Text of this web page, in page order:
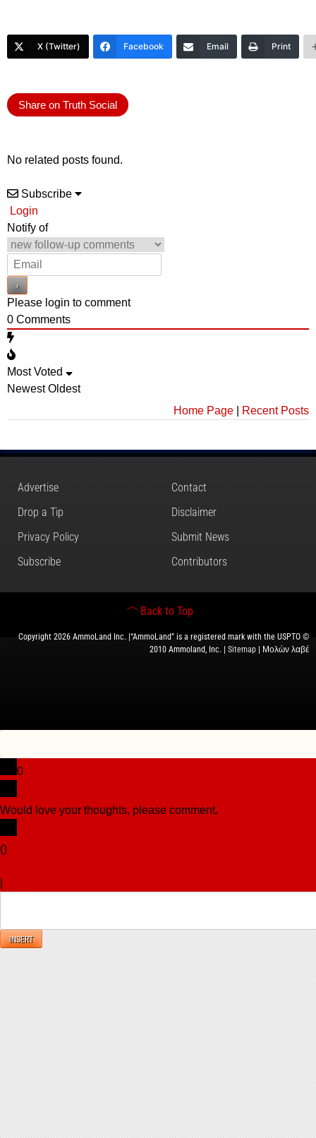
X (Twitter) Facebook Email Print
Share on Truth Social
No related posts found.
Subscribe
Login
Notify of
Please login to comment
0 Comments
Most Voted
Newest Oldest
Home Page
Recent Posts
Advertise
Contact
Drop a Tip
Disclaimer
Privacy Policy
Submit News
Subscribe
Contributors
Back to Top
Copyright 2026 AmmoLand Inc. |“AmmoLand” is a registered mark with the USPTO ©
2010 Ammoland, Inc. | Sitemap | Μολὼν λαβέ
0
Would love your thoughts, please comment.
()
INSERT